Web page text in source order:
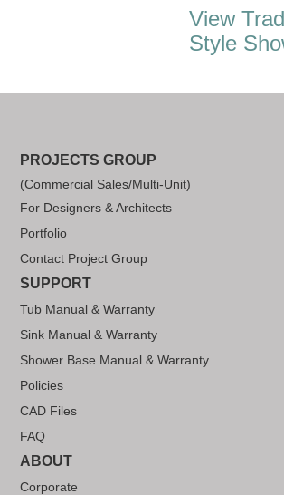
View
Style
PROJECTS GROUP
(Commercial Sales/Multi-Unit)
For Designers & Architects
Portfolio
Contact Project Group
SUPPORT
Tub Manual & Warranty
Sink Manual & Warranty
Shower Base Manual & Warranty
Policies
CAD Files
FAQ
ABOUT
Corporate